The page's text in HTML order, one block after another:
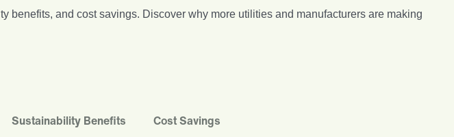
and cost savings. Discover why more utilities and manufacturers are making
Sustainability Benefits Cost Savings